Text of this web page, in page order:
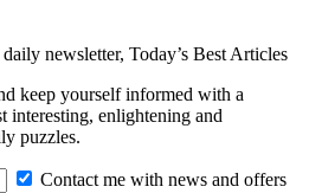
newsletter, Today’s Best Articles
keep yourself informed with a
interesting, enlightening and
puzzles.
Contact me with news and offers